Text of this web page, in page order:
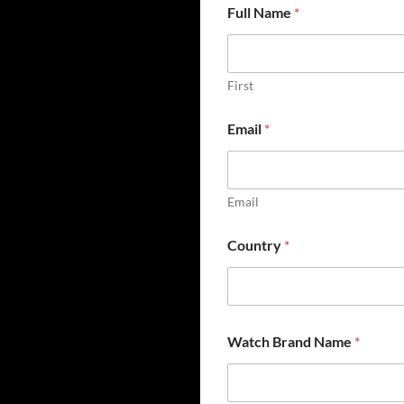
Full Name *
First
Email *
Email
Country *
Watch Brand Name *